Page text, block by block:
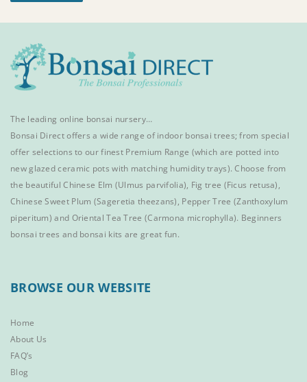
The leading online bonsai nursery…
Bonsai Direct offers a wide range ofindoor bonsai trees; from special
offer selections to our finest Premium Range (which are potted into
new glazed ceramic pots with matching humidity trays). Choose from
the beautifulChinese Elm (Ulmus parvifolia), Fig tree (Ficus retusa),
Chinese Sweet Plum (Sageretia theezans), Pepper Tree (Zanthoxylum
piperitum) and Oriental Tea Tree (Carmona microphylla). Beginners
bonsai trees and bonsai kits are great fun.
BROWSE OUR WEBSITE
Home
About Us
FAQ’s
Blog